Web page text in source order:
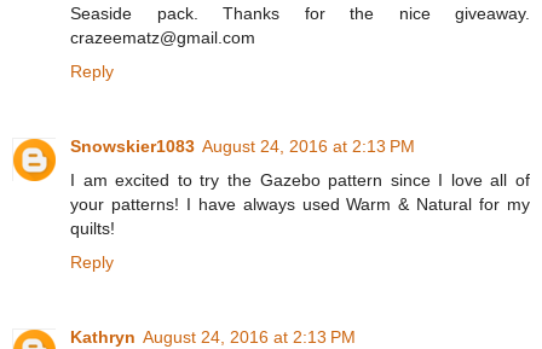
Seaside pack. Thanks for the nice giveaway.
crazeematz@gmail.com
Reply
Snowskier1083 August 24, 2016 at 2:13 PM
I am excited to try the Gazebo pattern since I love all of
your patterns! I have always used Warm & Natural for my
quilts!
Reply
Kathryn August 24, 2016 at 2:13 PM